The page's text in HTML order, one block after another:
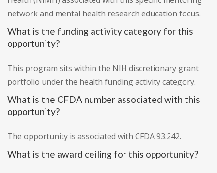
network and mental health research education focus.
What is the funding activity category for this
opportunity?
This program sits within the NIH discretionary grant
portfolio under the health funding activity category.
What is the CFDA number associated with this
opportunity?
The opportunity is associated with CFDA 93.242.
What is the award ceiling for this opportunity?